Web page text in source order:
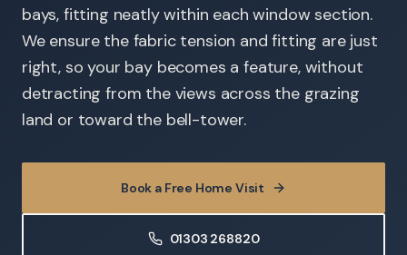
bays, fitting neatly within each window section.
We ensure the fabric tension and fitting are just
right, so your bay becomes a feature, without
detracting from the views across the grazing
land or toward the bell-tower.
Book a Free Home Visit
01303 268820